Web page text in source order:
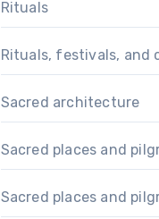
Rituals
Rituals, festivals, and
Sacred architecture
Sacred places and
Sacred places and